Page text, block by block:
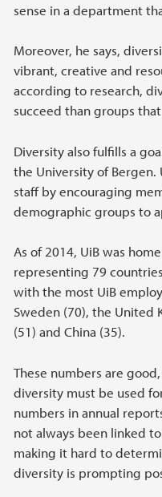
sense in a department
Moreover, he says,
vibrant, creative and
according to research,
succeed than groups
Diversity also fulfills a
the University of Bergen.
staff by encouraging
demographic groups to
As of 2014, UiB was
representing 79
with the most UiB
Sweden (70), the United
(51) and China (35).
These numbers are
diversity must be used
numbers in annual
not always been linked
making it hard to
diversity is prompting